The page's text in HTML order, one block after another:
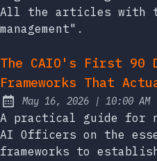
All the articles with
management".
The CAIO's First 90
Frameworks That
Published:
May 16, 2026 | at
10:00 AM
A practical guide for
AI Officers on the
frameworks to